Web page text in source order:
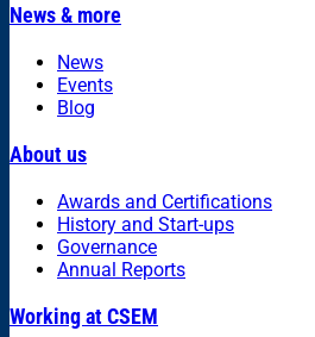
News & more
News
Events
Blog
About us
Awards and Certifications
History and Start-ups
Governance
Annual Reports
Working at CSEM